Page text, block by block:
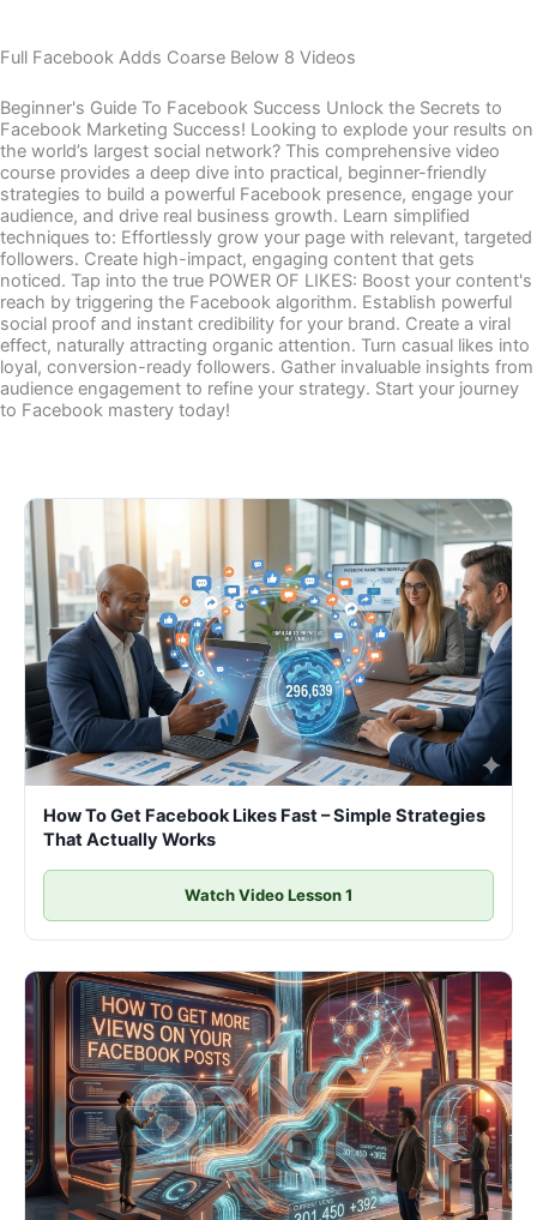
Full Facebook Adds Coarse Below 8 Videos
Beginner's Guide To Facebook Success Unlock the Secrets to
Facebook Marketing Success! Looking to explode your results on
the world’s largest social network? This comprehensive video
course provides a deep dive into practical, beginner-friendly
strategies to build a powerful Facebook presence, engage your
audience, and drive real business growth. Learn simplified
techniques to: Effortlessly grow your page with relevant, targeted
followers. Create high-impact, engaging content that gets
noticed. Tap into the true POWER OF LIKES: Boost your content's
reach by triggering the Facebook algorithm. Establish powerful
social proof and instant credibility for your brand. Create a viral
effect, naturally attracting organic attention. Turn casual likes into
loyal, conversion-ready followers. Gather invaluable insights from
audience engagement to refine your strategy. Start your journey
to Facebook mastery today!
How To Get Facebook Likes Fast – Simple Strategies
That Actually Works
Watch Video Lesson 1